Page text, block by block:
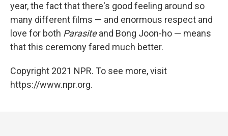
year, the fact that there's good feeling around so
many different films — and enormous respect and
love for both Parasiteand Bong Joon-ho — means
that this ceremony fared much better.
Copyright 2021 NPR. To see more, visit
https://www.npr.org.